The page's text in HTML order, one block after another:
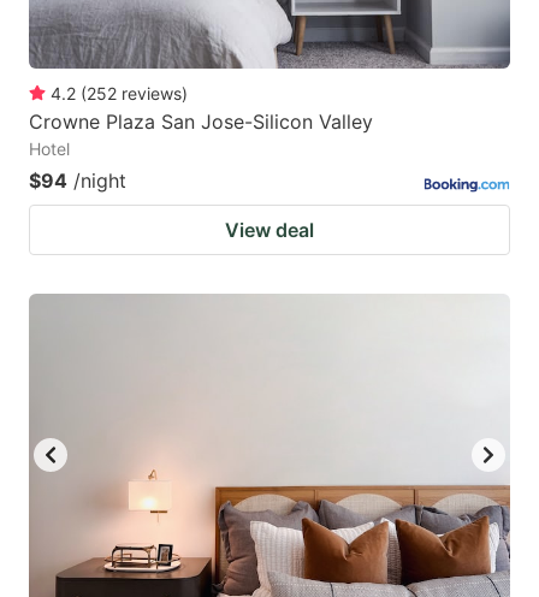
4.2 (252 reviews)
Crowne Plaza San Jose-Silicon Valley
Hotel
$94 /night
View deal